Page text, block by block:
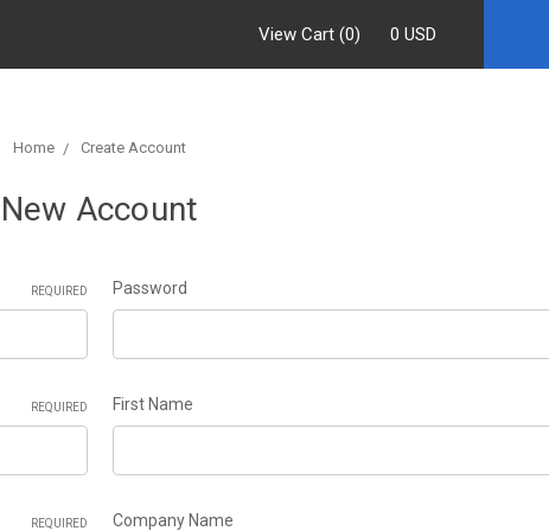
View Cart (0) 0 USD
Home Create Account
New Account
REQUIRED Password
REQUIRED First Name
REQUIRED Company Name